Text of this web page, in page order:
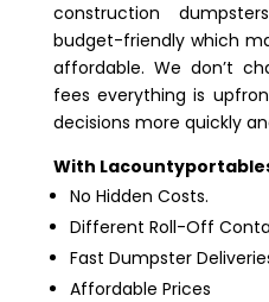
construction
budget-friendly which
affordable. We don’t
fees everything is
decisions more quickly
With
No Hidden Costs.
Different Roll-Off
Fast Dumpster
Affordable Prices